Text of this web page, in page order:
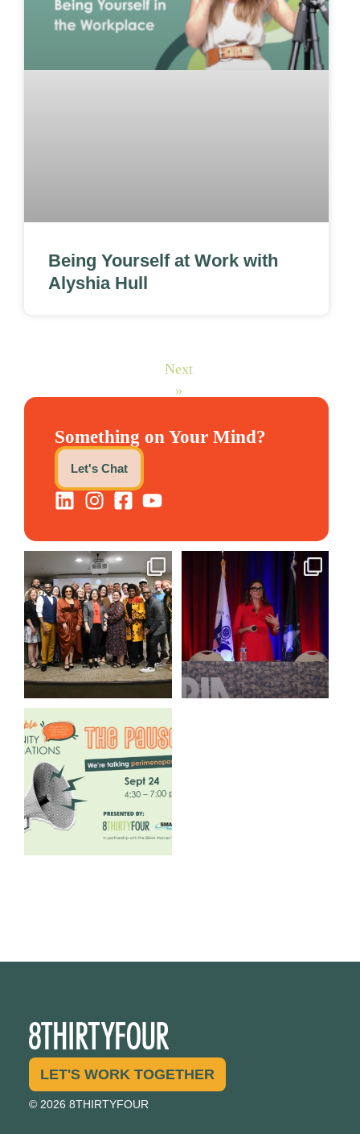
Being Yourself at Work with
Alyshia Hull
Next
»
Something on Your Mind?
Let's Chat
We still aren`t over
@kalamazooforwardventures...
3 0
@bodespeaks is heading down
to see our friends at ...
14 0
We are REALLY excited to host
our next...
1 0
LET'S WORK TOGETHER
© 2026 8THIRTYFOUR